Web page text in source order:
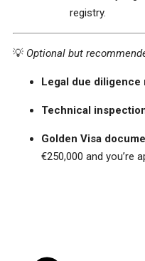
registry.
💡 Optional but
Legal due diligence
Technical
Golden Visa
€250,000 and you’re